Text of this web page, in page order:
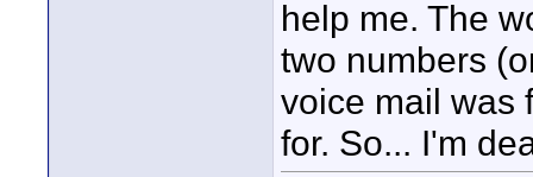
help me. The
two numbers
voice mail was
for. So... I'm